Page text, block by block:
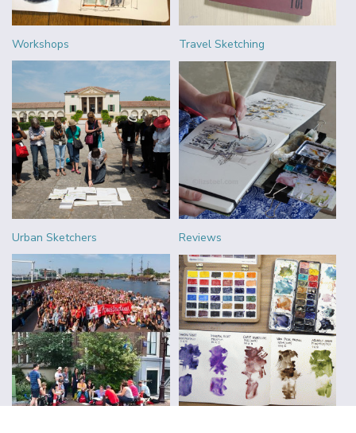
Workshops Travel Sketching
Urban Sketchers Reviews